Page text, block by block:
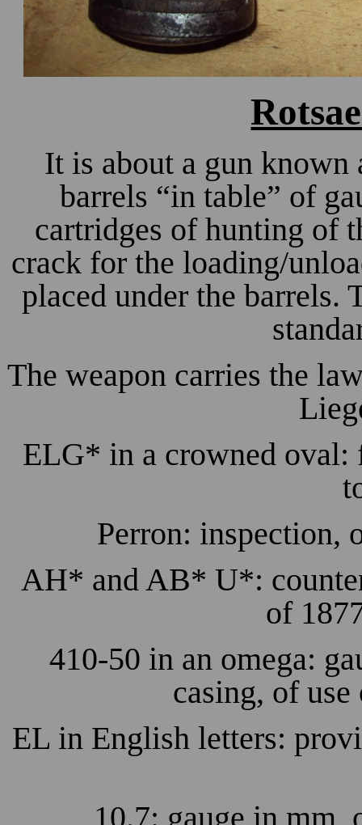
It is about a gun
barrels “in table” of
cartridges of hunting of
crack for the loading/
placed under the barrels.
The weapon carries the
ELG* in a crowned oval:
Perron: inspection,
AH* and AB* U*:
of
410-50 in an omega:
casing, of
EL in English letters:
10.7: gauge in mm,